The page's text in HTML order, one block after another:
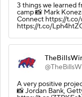
3 things we learned
camp 📸 Mark
Connect https://
https://t.co/
A very positive
📸 Jordan Bank,